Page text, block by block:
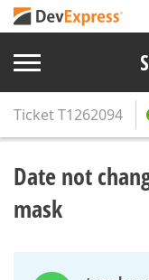
TicketT1262094
Date not
mask